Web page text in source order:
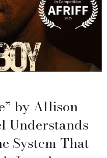
by Allison
Understands
System That